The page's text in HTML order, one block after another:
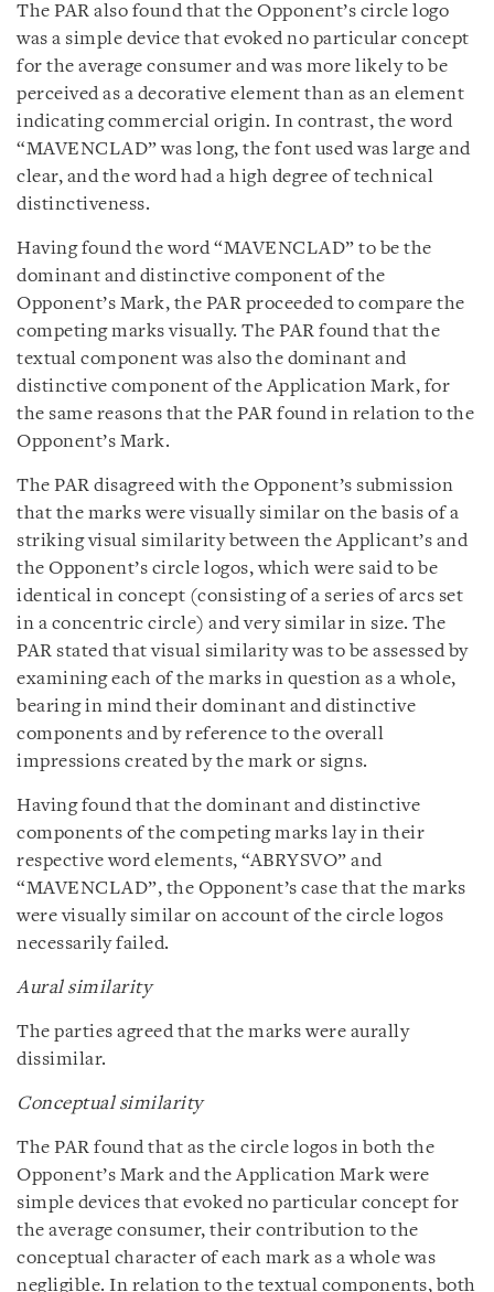
The PAR also found that the Opponent’s circle logo
was a simple device that evoked no particular concept
for the average consumer and was more likely to be
perceived as a decorative element than as an element
indicating commercial origin. In contrast, the word
“MAVENCLAD” was long, the font used was large and
clear, and the word had a high degree of technical
distinctiveness.
Having found the word “MAVENCLAD” to be the
dominant and distinctive component of the
Opponent’s Mark, the PAR proceeded to compare the
competing marks visually. The PAR found that the
textual component was also the dominant and
distinctive component of the Application Mark, for
the same reasons that the PAR found in relation to the
Opponent’s Mark.
The PAR disagreed with the Opponent’s submission
that the marks were visually similar on the basis of a
striking visual similarity between the Applicant’s and
the Opponent’s circle logos, which were said to be
identical in concept (consisting of a series of arcs set
in a concentric circle) and very similar in size. The
PAR stated that visual similarity was to be assessed by
examining each of the marks in question as a whole,
bearing in mind their dominant and distinctive
components and by reference to the overall
impressions created by the mark or signs.
Having found that the dominant and distinctive
components of the competing marks lay in their
respective word elements, “ABRYSVO” and
“MAVENCLAD”, the Opponent’s case that the marks
were visually similar on account of the circle logos
necessarily failed.
Aural similarity
The parties agreed that the marks were aurally
dissimilar.
Conceptual similarity
The PAR found that as the circle logos in both the
Opponent’s Mark and the Application Mark were
simple devices that evoked no particular concept for
the average consumer, their contribution to the
conceptual character of each mark as a whole was
negligible. In relation to the textual components, both